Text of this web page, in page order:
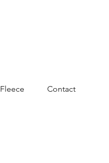
Fleece Contact